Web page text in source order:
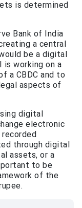
is determined
Bank of India
a central
be a digital
is working on a
a CBDC and to
aspects of
digital
electronic
recorded
through digital
assets, or a
to be
of the